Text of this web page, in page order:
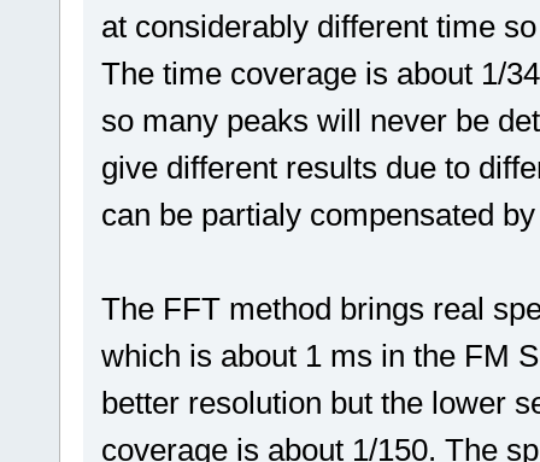
at considerably different time
The time coverage is about 1/
so many peaks will never be
give different results due to
can be partialy compensated
The FFT method brings real
which is about 1 ms in the FM
better resolution but the lower
coverage is about 1/150. The